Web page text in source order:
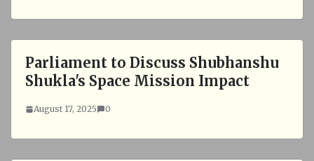
Parliament to Discuss Shubhanshu
Shukla's Space Mission Impact
August 17, 2025 0